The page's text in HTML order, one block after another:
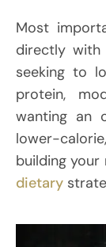
Most
directly with
seeking to
protein,
wanting an
lower-
building your
dietary